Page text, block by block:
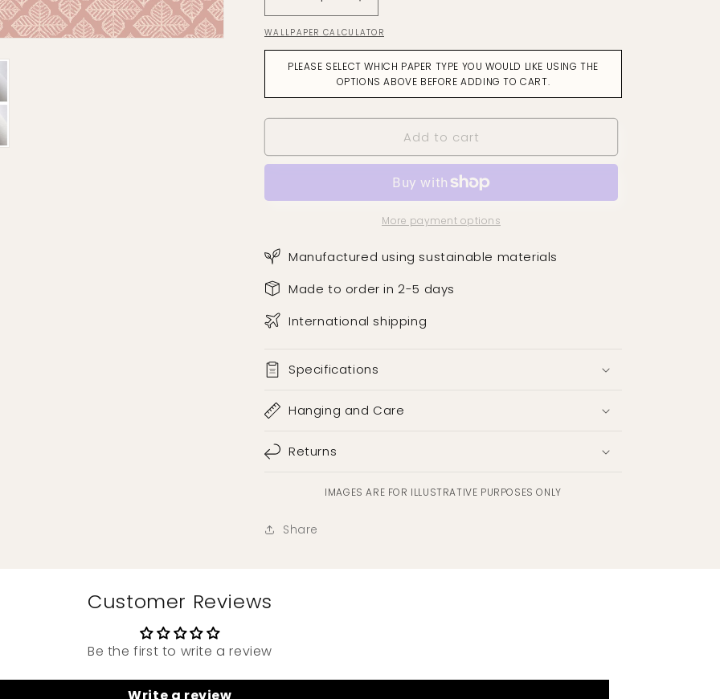
Decrease
quantity
for
Quattro
Tuscan
Increase
quantity
for
Quattro
Tuscan
Pink
WALLPAPER CALCULATOR
PLEASE SELECT WHICH PAPER TYPE YOU WOULD LIKE USING THE
OPTIONS ABOVE BEFORE ADDING TO CART.
Add to cart
More payment options
Manufactured using sustainable materials
Made to order in 2-5 days
International shipping
Specifications
Hanging and Care
Returns
IMAGES ARE FOR ILLUSTRATIVE PURPOSES ONLY
Share
Customer Reviews
Be the first to write a review